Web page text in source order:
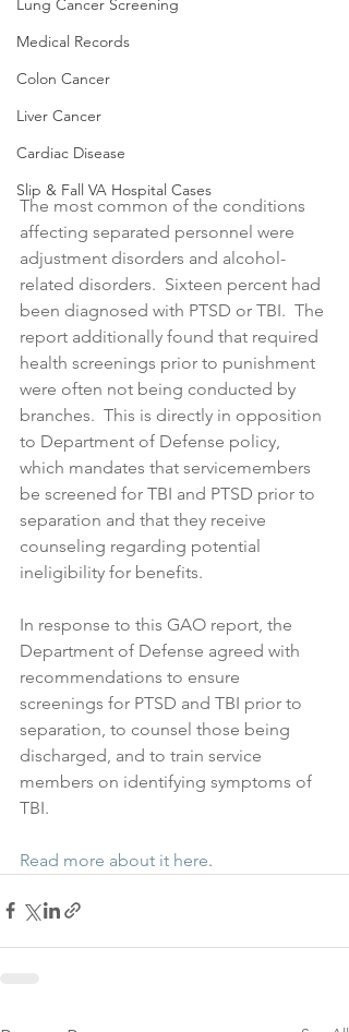
Lung Cancer Screening
Medical Records
Colon Cancer
Liver Cancer
Cardiac Disease
Slip & Fall VA Hospital Cases
The most common of the conditions
affecting separated personnel were
adjustment disorders and alcohol-
related disorders.  Sixteen percent had
been diagnosed with PTSD or TBI.  The
report additionally found that required
health screenings prior to punishment
were often not being conducted by
branches.  This is directly in opposition
to Department of Defense policy,
which mandates that servicemembers
be screened for TBI and PTSD prior to
separation and that they receive
counseling regarding potential
ineligibility for benefits.
In response to this GAO report, the
Department of Defense agreed with
recommendations to ensure
screenings for PTSD and TBI prior to
separation, to counsel those being
discharged, and to train service
members on identifying symptoms of
TBI.
Read more about it here.